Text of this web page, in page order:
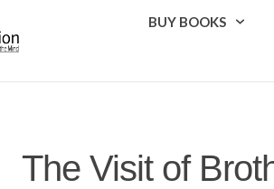
BUY BOOKS
The Visit of